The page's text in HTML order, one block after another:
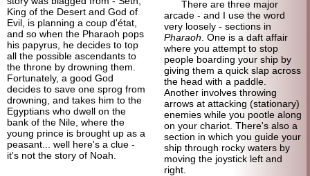
King of the Desert and God of
Evil, is planning a coup d'état,
and so when the Pharaoh pops
his papyrus, he decides to top
all the possible ascendants to
the throne by drowning them.
Fortunately, a good God
decides to save one sprog from
drowning, and takes him to the
Egyptians who dwell on the
bank of the Nile, where the
young prince is brought up as a
peasant... well here's a clue -
it's not the story of Noah.
There are three major
arcade - and I use the word
very loosely - sections in
Pharaoh . One is a daft affair
where you attempt to stop
people boarding your ship by
giving them a quick slap across
the head with a paddle.
Another involves throwing
arrows at attacking (stationary)
enemies while you pootle along
on your chariot. There's also a
section in which you guide your
ship through rocky waters by
moving the joystick left and
right.